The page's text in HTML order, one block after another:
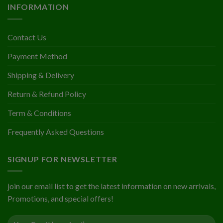
INFORMATION
Contact Us
Payment Method
Shipping & Delivery
Return & Refund Policy
Term & Conditions
Frequently Asked Questions
SIGNUP FOR NEWSLETTER
join our email list to get the latest information on new arrivals,
Promotions, and special offers!